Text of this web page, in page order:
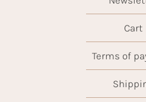
Cart
Terms of